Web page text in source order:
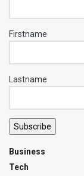
Firstname
Lastname
Subscribe
Business
Tech